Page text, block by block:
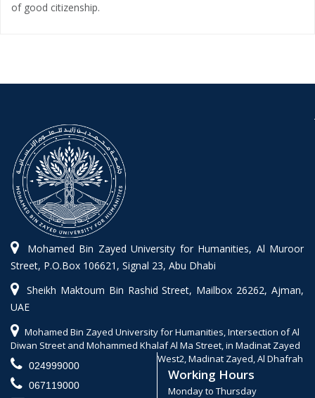
of good citizenship.
Mohamed Bin Zayed University for Humanities, Al Muroor
Street, P.O.Box 106621, Signal 23, Abu Dhabi
Sheikh Maktoum Bin Rashid Street, Mailbox 26262, Ajman,
UAE
Mohamed Bin Zayed University for Humanities, Intersection of Al
Diwan Street and Mohammed Khalaf Al Ma Street, in Madinat Zayed
West2, Madinat Zayed, Al Dhafrah
024999000
067119000
Working Hours
Monday to Thursday